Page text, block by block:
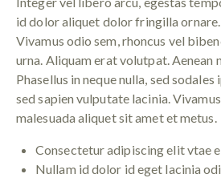
id dolor aliquet dolor fringilla ornare.
Vivamus odio sem, rhoncus vel
urna. Aliquam erat volutpat. Aenean
Phasellus in neque nulla, sed
sed sapien vulputate lacinia.
malesuada aliquet sit amet et metus.
Consectetur adipiscing elit vtae
Nullam id dolor id eget lacinia